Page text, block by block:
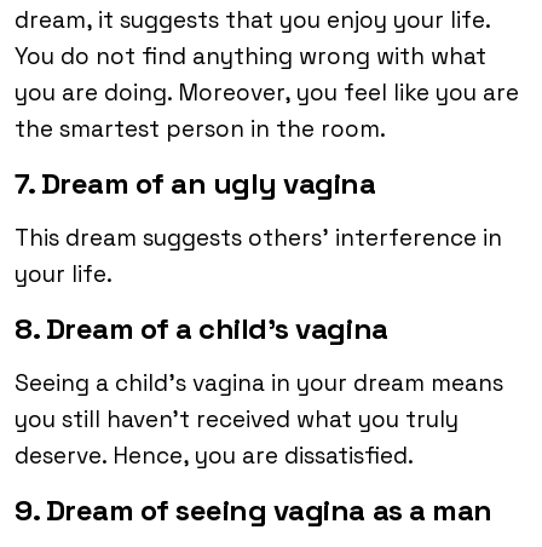
dream, it suggests that you enjoy your life.
You do not find anything wrong with what
you are doing. Moreover, you feel like you are
the smartest person in the room.
7. Dream of an ugly vagina
This dream suggests others’ interference in
your life.
8. Dream of a child’s vagina
Seeing a child’s vagina in your dream means
you still haven’t received what you truly
deserve. Hence, you are dissatisfied.
9. Dream of seeing vagina as a man